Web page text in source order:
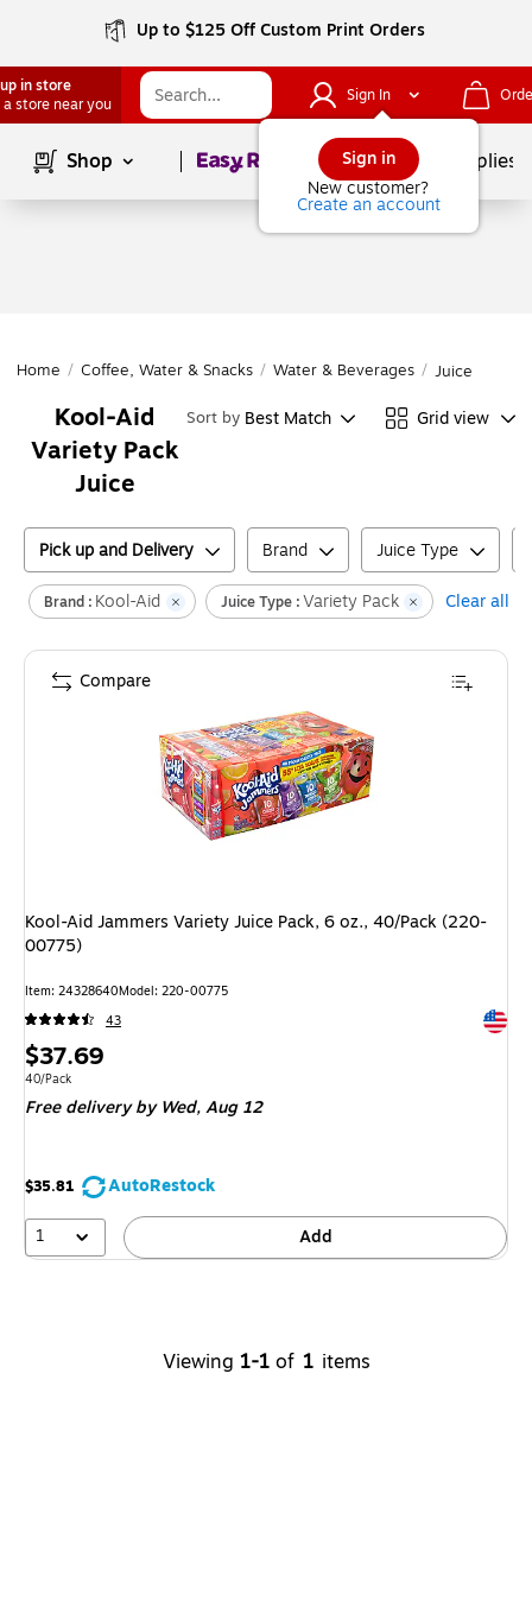
Up to $125 Off Custom Print Orders
in store
a store near you
Sign In
Sign in
New customer?
Create an account
Shop Page1of School Supplies
Home / Coffee, Water & Snacks / Water & Beverages / Juice
Kool-Aid
Variety Pack
Juice
Sort by Best Match Grid view
Pick up and Delivery Brand Juice Type
Brand : Kool-Aid Juice Type :Variety Pack Clear all
Kool-Aid Jammers Variety Juice Pack, 6 oz., 40/Pack (220-
00775)
Item: 24328640Model: 220-00775
43
Price
is
$37.69
Unit of measure 40/Pack
40/Pack
Free delivery by Wed,Aug 12
$35.81
AutoRestock
1
Add
Compare
Viewing 1-1 of 1 items